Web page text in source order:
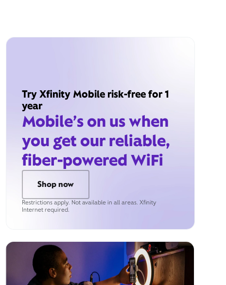
Try Xfinity Mobile risk-free for 1
year
Mobile’s on us when
you get our reliable,
fiber-powered WiFi
Shop now
Restrictions apply. Not available in all areas. Xfinity
Internet required.